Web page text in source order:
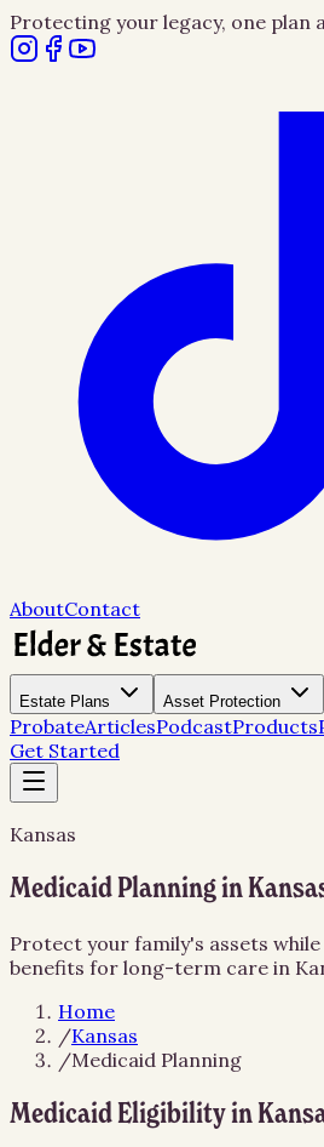
Protecting your legacy, one plan
AboutContact
Estate Plans Asset Protection
ProbateArticlesPodcastProducts
Get Started
Kansas
Medicaid Planning in
Protect your family's assets
benefits for long-term care in
Home
/Kansas
/Medicaid Planning
Medicaid Eligibility in